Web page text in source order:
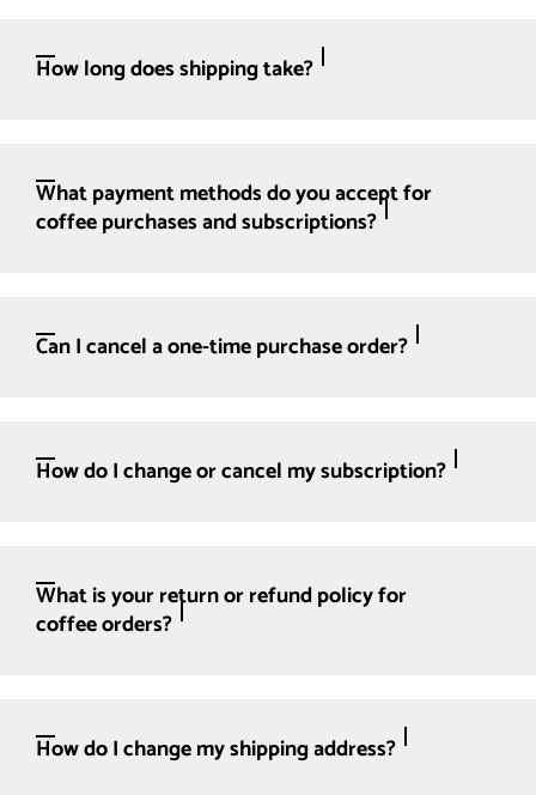
How long does shipping take?
What payment methods do you accept for
coffee purchases and subscriptions?
Can I cancel a one-time purchase order?
How do I change or cancel my subscription?
What is your return or refund policy for
coffee orders?
How do I change my shipping address?